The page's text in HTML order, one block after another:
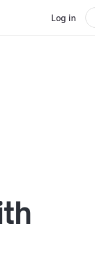
Log in